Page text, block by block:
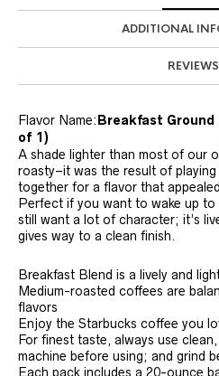
ADDITIONAL
Flavor Name: Breakfast Ground
of 1)
A shade lighter than most of our
roasty–it was the result of
together for a flavor that
Perfect if you want to wake up
still want a lot of character; it’s
gives way to a clean finish.
Breakfast Blend is a lively and
Medium-roasted coffees are
flavors
Enjoy the Starbucks coffee you
For finest taste, always use
machine before using; and grind
Each pack includes a 20-ounce